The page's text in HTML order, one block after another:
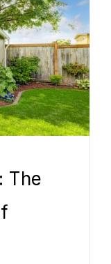
The